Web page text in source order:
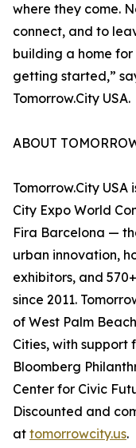
where they come.
connect, and to
building a home
getting started,”
Tomorrow.City USA.
ABOUT
Tomorrow.City
City Expo World
Fira Barcelona —
urban innovation,
exhibitors, and
since 2011.
of West Palm
Cities, with support
Bloomberg
Center for Civic
Discounted and
at tomorrowcity.us.